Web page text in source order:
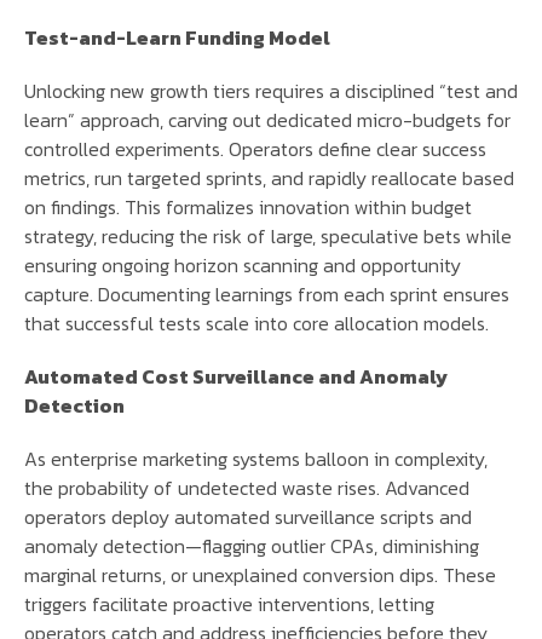
Test-and-Learn Funding Model
Unlocking new growth tiers requires a disciplined “test and
learn” approach, carving out dedicated micro-budgets for
controlled experiments. Operators define clear success
metrics, run targeted sprints, and rapidly reallocate based
on findings. This formalizes innovation within budget
strategy, reducing the risk of large, speculative bets while
ensuring ongoing horizon scanning and opportunity
capture. Documenting learnings from each sprint ensures
that successful tests scale into core allocation models.
Automated Cost Surveillance and Anomaly
Detection
As enterprise marketing systems balloon in complexity,
the probability of undetected waste rises. Advanced
operators deploy automated surveillance scripts and
anomaly detection—flagging outlier CPAs, diminishing
marginal returns, or unexplained conversion dips. These
triggers facilitate proactive interventions, letting
operators catch and address inefficiencies before they